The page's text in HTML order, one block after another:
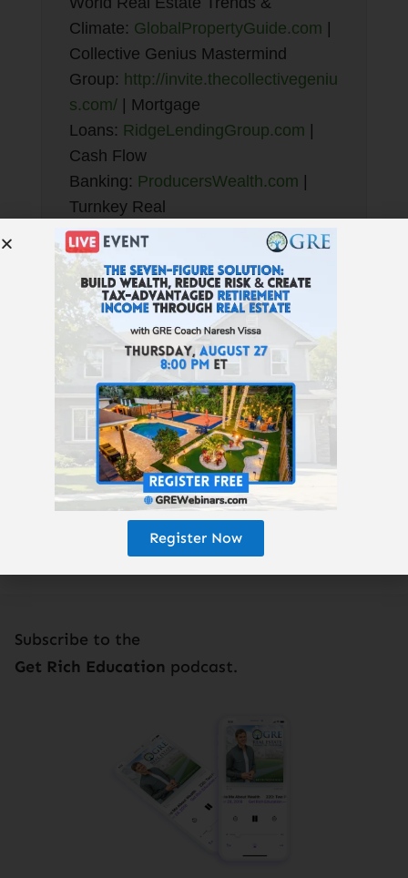
Climate: GlobalPropertyGuide.com
Collective Genius Mastermind
Group: http://invite.thecollectivegeniu
s.com/| Mortgage
Loans: RidgeLendingGroup.com
Cash Flow
Banking: ProducersWealth.com
Turnkey Real
Estate:NoradaRealEstate.com|
QRP:
TotalControlFinancial.com
JWB New Construction
Turnkey:NewConstructionTurnkey.c
| Find
Properties:GREturnkey.com
Enjoy the podcast? Subscribe here!
Subscribe to the
Get Rich Education podcast.
Register Now